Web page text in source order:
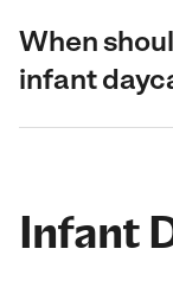
When
infant
Infant